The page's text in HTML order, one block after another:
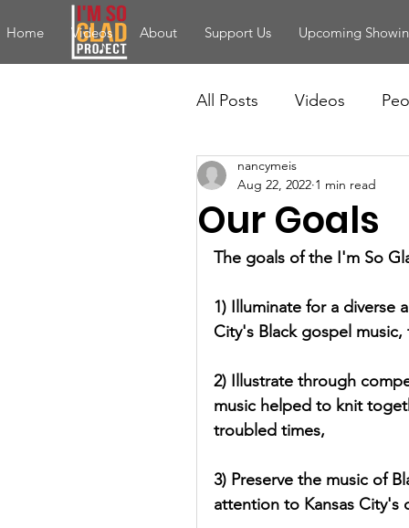
Home Videos About Support Us Upcoming
All Posts Videos
Our Goals
nancymeis
Aug 22, 2022 1 min read
The goals of the I'm So
1) Illuminate for a diverse
City's Black gospel
2) Illustrate through
music helped to knit
troubled times,
3) Preserve the music of
attention to Kansas City's